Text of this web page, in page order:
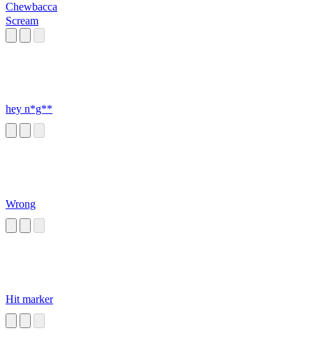
Chewbacca
Scream
hey n*g**
Wrong
Hit marker